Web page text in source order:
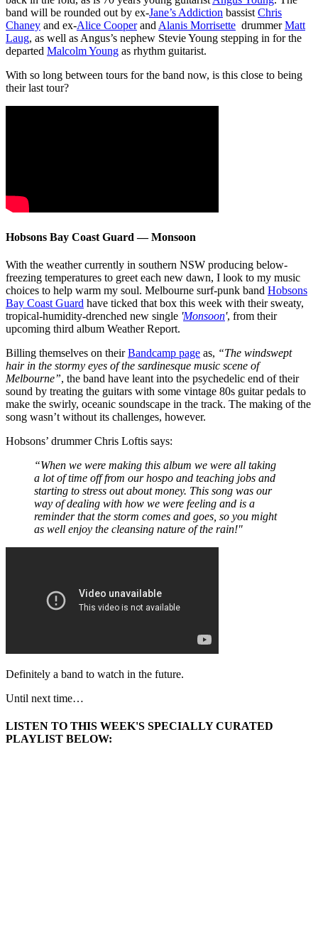
band will be rounded out by ex-Jane’s Addiction bassistChris
Chaney and ex-Alice CooperandAlanis Morrisette drummerMatt
Laug, as well as Angus’s nephew Stevie Young stepping in for the
departed Malcolm Young as rhythm guitarist.
With so long between tours for the band now, is this close to being
their last tour?
Hobsons Bay Coast Guard — Monsoon
With the weather currently in southern NSW producing below-
freezing temperatures to greet each new dawn, I look to my music
choices to help warm my soul. Melbourne surf-punk band Hobsons
Bay Coast Guard have ticked that box this week with their sweaty,
tropical-humidity-drenched new single 'Monsoon', from their
upcoming third album Weather Report.
Billing themselves on theirBandcamp page as, “The windswept
hair in the stormy eyes of the sardinesque music scene of
Melbourne”, the band have leant into the psychedelic end of their
sound by treating the guitars with some vintage 80s guitar pedals to
make the swirly, oceanic soundscape in the track. The making of the
song wasn’t without its challenges, however.
Hobsons’ drummer Chris Loftis says:
“When we were making this album we were all taking
a lot of time off from our hospo and teaching jobs and
starting to stress out about money. This song was our
way of dealing with how we were feeling and is a
reminder that the storm comes and goes, so you might
as well enjoy the cleansing nature of the rain!"
Definitely a band to watch in the future.
Until next time…
LISTEN TO THIS WEEK'S SPECIALLY CURATED
PLAYLIST BELOW: